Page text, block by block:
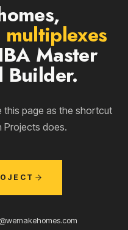
multiplexes
Master
Builder.
this page as the shortcut
Projects does.